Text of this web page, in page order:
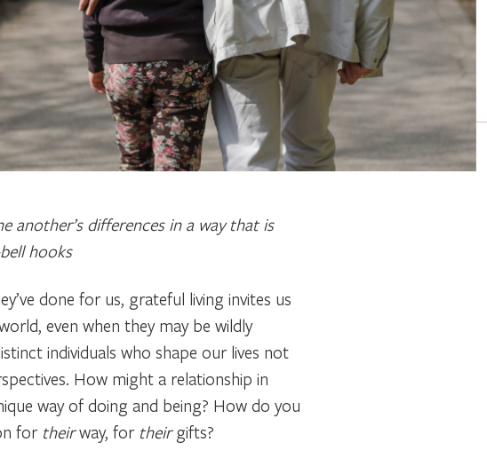
another’s differences in a way that is
hooks
done for us, grateful living invites us
even when they may be wildly
individuals who shape our lives not
How might a relationship in
way of doing and being? How do you
for theirway, for theirgifts?